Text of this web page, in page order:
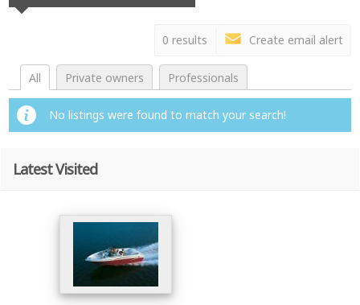
0 results Create email alert
All Private owners Professionals
No listings were found to match your search!
Latest Visited